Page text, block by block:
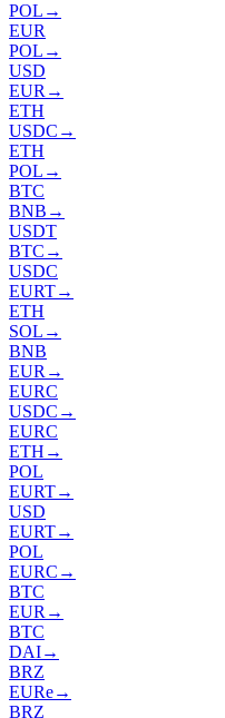
POL →
EUR
POL →
USD
EUR →
ETH
USDC →
ETH
POL →
BTC
BNB →
USDT
BTC →
USDC
EURT→
ETH
SOL →
BNB
EUR →
EURC
USDC →
EURC
ETH →
POL
EURT→
USD
EURT→
POL
EURC →
BTC
EUR →
BTC
DAI→
BRZ
EURe→
BRZ